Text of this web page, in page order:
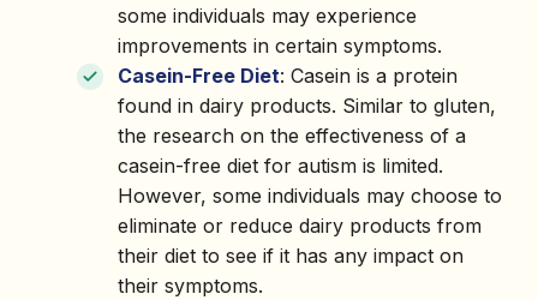
some individuals may experience
improvements in certain symptoms.
Casein-Free Diet: Casein is a protein
found in dairy products. Similar to gluten,
the research on the effectiveness of a
casein-free diet for autism is limited.
However, some individuals may choose to
eliminate or reduce dairy products from
their diet to see if it has any impact on
their symptoms.